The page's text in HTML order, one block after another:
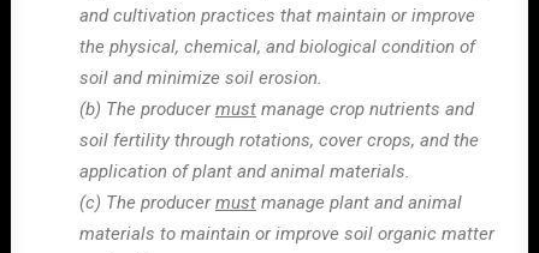
and cultivation practices that maintain or improve
the physical, chemical, and biological condition of
soil and minimize soil erosion.
(b) The producermust manage crop nutrients and
soil fertility through rotations, cover crops, and the
application of plant and animal materials.
(c) The producermust manage plant and animal
materials to maintain or improve soil organic matter